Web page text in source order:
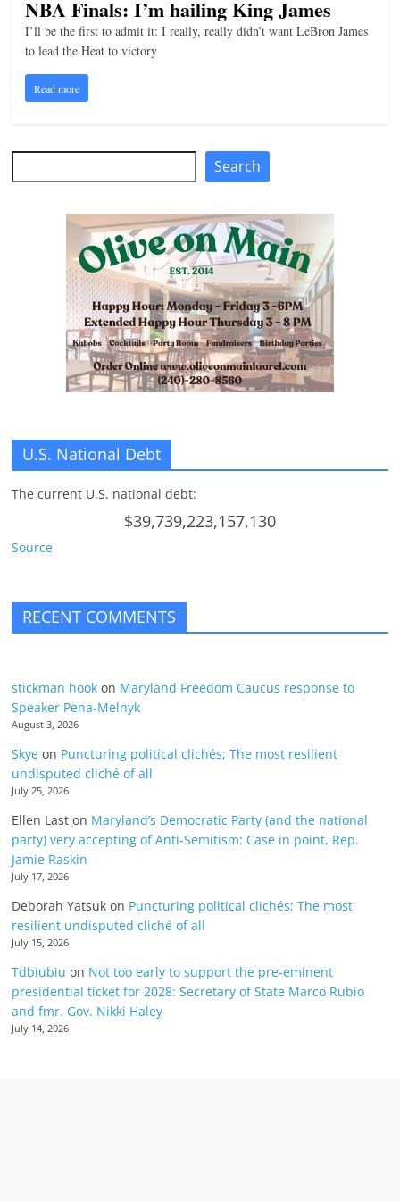
NBA Finals: I’m hailing King James
I’ll be the first to admit it: I really, really didn’t want LeBron James
to lead the Heat to victory
Read more
Search
U.S. National Debt
The current U.S. national debt:
$39,739,223,157,130
Source
RECENT COMMENTS
stickman hook on Maryland Freedom Caucus response to
Speaker Pena-Melnyk
August 3, 2026
Skye on Puncturing political clichés; The most resilient
undisputed cliché of all
July 25, 2026
Ellen Last on Maryland’s Democratic Party (and the national
party) very accepting of Anti-Semitism: Case in point, Rep.
Jamie Raskin
July 17, 2026
Deborah Yatsuk on Puncturing political clichés; The most
resilient undisputed cliché of all
July 15, 2026
Tdbiubiu on Not too early to support the pre-eminent
presidential ticket for 2028: Secretary of State Marco Rubio
and fmr. Gov. Nikki Haley
July 14, 2026